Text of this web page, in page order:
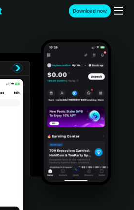
Download now